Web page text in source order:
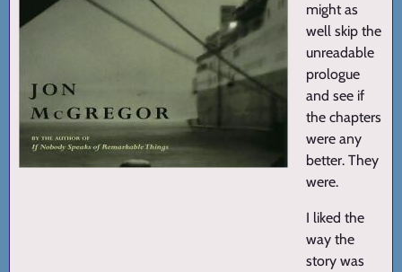
might as
well skip the
unreadable
prologue
and see if
the chapters
were any
better. They
were.
I liked the
way the
story was